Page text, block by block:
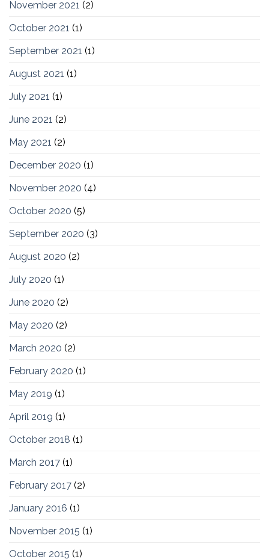
November 2021 (2)
October 2021 (1)
September 2021 (1)
August 2021 (1)
July 2021 (1)
June 2021 (2)
May 2021 (2)
December 2020 (1)
November 2020 (4)
October 2020 (5)
September 2020 (3)
August 2020 (2)
July 2020 (1)
June 2020 (2)
May 2020 (2)
March 2020 (2)
February 2020 (1)
May 2019 (1)
April 2019 (1)
October 2018 (1)
March 2017 (1)
February 2017 (2)
January 2016 (1)
November 2015 (1)
October 2015 (1)